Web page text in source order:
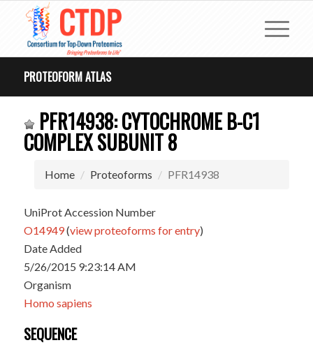
PROTEOFORM ATLAS
PFR14938: CYTOCHROME B-C1
COMPLEX SUBUNIT 8
Home Proteoforms PFR14938
UniProt Accession Number
O14949(view proteoforms for entry)
Date Added
5/26/2015 9:23:14 AM
Organism
Homo sapiens
SEQUENCE